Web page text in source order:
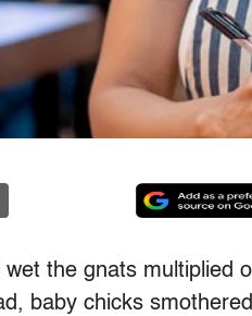
the gnats multiplied
baby chicks